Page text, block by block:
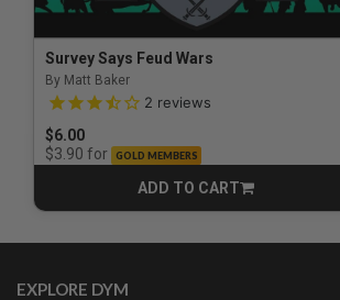
Survey Says Feud Wars
By Matt Baker
3.5 out of 5 Customer Rating
2 reviews
$6.00
$3.90 for GOLD MEMBERS
ADD TO CART
CART
EXPLORE DYM